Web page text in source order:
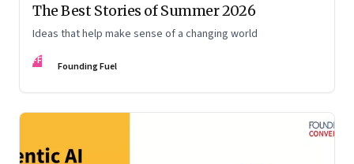
The Best Stories of Summer 2026
Ideas that help make sense of a changing world
FF Founding Fuel